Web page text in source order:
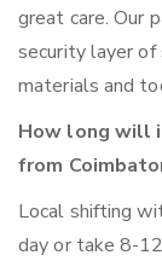
great care. Our
security layer of
materials and
How long will
from
Local shifting
day or take 8-